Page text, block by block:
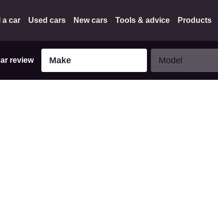
a car Used cars New cars Tools & advice Products
review Make Model